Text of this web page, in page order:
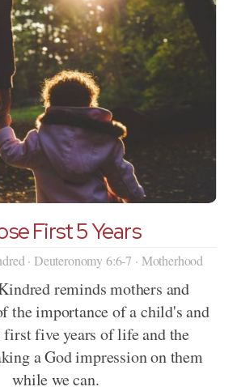
First 5 Years
· Deuteronomy 6:6-7 · Motherhood
reminds mothers and
the importance of a child's and
five years of life and the
a God impression on them
while we can.